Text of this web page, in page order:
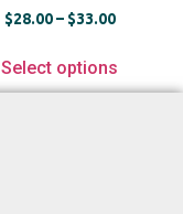
$28.00 – $33.00
Select options